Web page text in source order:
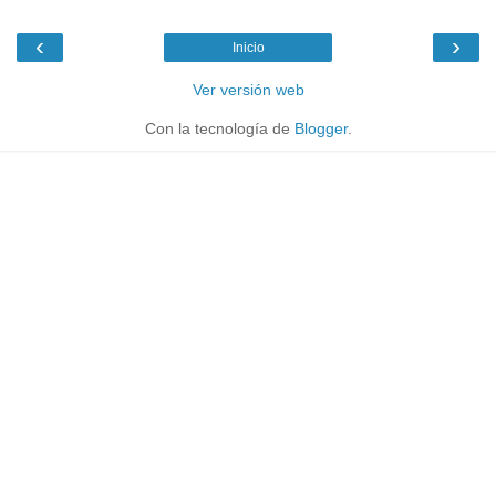
‹ ›
Inicio
Ver versión web
Con la tecnología de Blogger.